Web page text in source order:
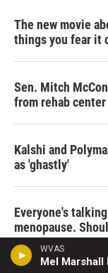
WVAS
Mel Marshall
The new movie
things you fear it
Sen. Mitch
from rehab
Kalshi and
as 'ghastly'
Everyone's
menopause.